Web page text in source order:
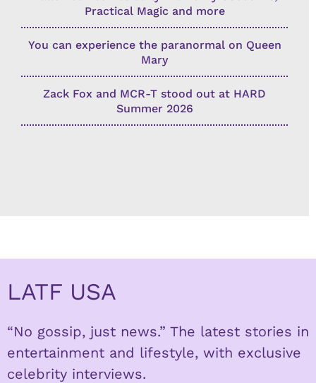
Practical Magic and more
You can experience the paranormal on Queen
Mary
Zack Fox and MCR-T stood out at HARD
Summer 2026
LATF USA
“No gossip, just news.” The latest stories in
entertainment and lifestyle, with exclusive
celebrity interviews.